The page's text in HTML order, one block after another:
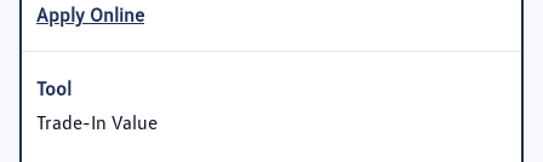
Apply Online
Trade-In Value